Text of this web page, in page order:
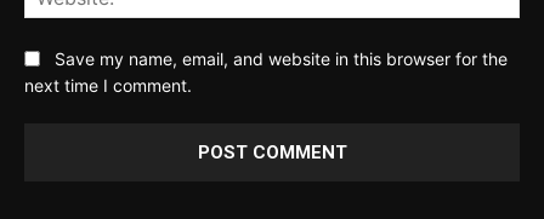
Save my name, email, and website in this browser for the
next time I comment.